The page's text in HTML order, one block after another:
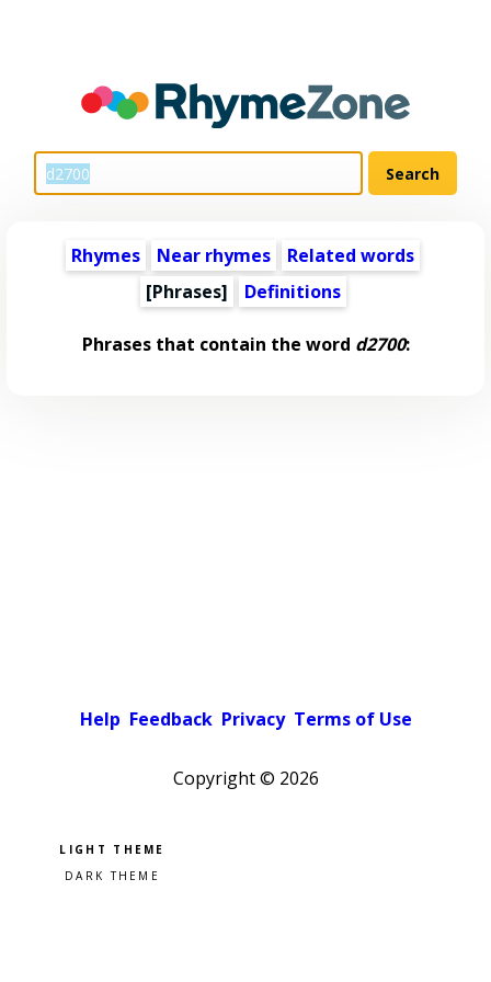
Rhymes Near rhymes
Related words
[Phrases]
Definitions
Phrases that contain the word d2700:
Help Feedback Privacy Terms of Use
Copyright © 2026
Pick a color scheme
Light theme
Dark theme